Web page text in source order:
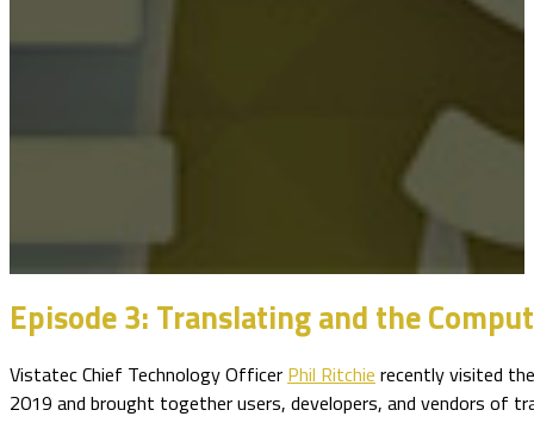
Episode 3: Translating and the
Vistatec Chief Technology Officer Phil Ritchie recently visited
2019 and brought together users, developers, and vendors of